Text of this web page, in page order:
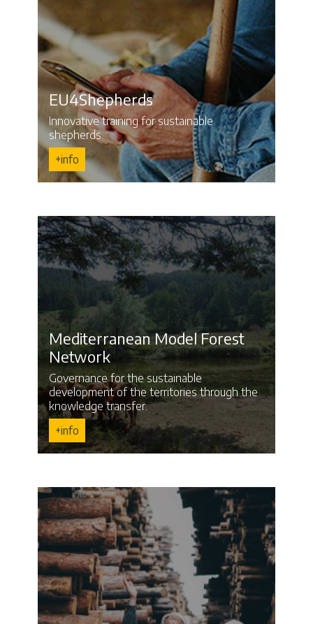
EU4Shepherds
Innovative training for sustainable
shepherds.
+info
Mediterranean Model Forest
Network
Governance for the sustainable
development of the territories through the
knowledge transfer.
+info